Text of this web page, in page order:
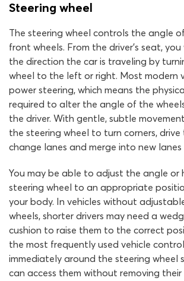
Steering wheel
The steering wheel controls the angle
front wheels. From the driver’s seat,
the direction the car is traveling by
wheel to the left or right. Most modern
power steering, which means the
required to alter the angle of the
the driver. With gentle, subtle
the steering wheel to turn corners,
change lanes and merge into new
You may be able to adjust the angle or
steering wheel to an appropriate
your body. In vehicles without
wheels, shorter drivers may need a
cushion to raise them to the correct
the most frequently used vehicle
immediately around the steering wheel
can access them without removing